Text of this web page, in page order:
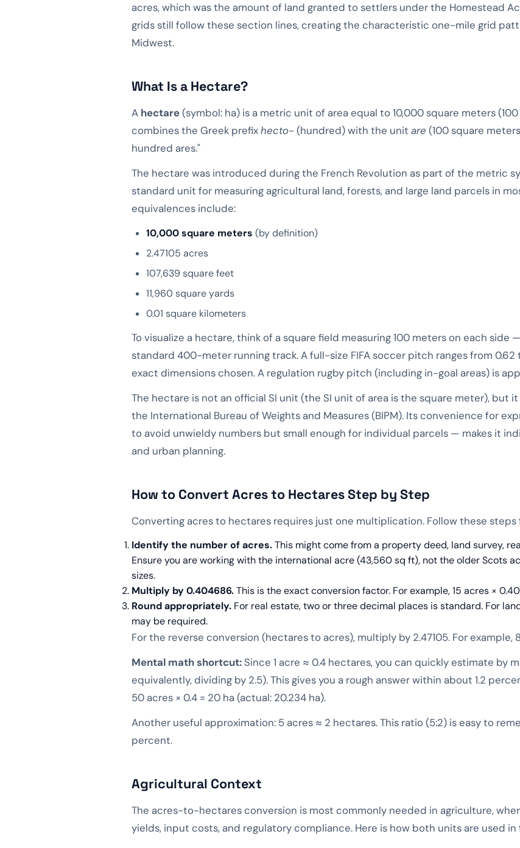
acres, which was the amount of land granted to settlers under the Homestead
grids still follow these section lines, creating the characteristic one-mile grid
Midwest.
What Is a Hectare?
A hectare(symbol: ha) is a metric unit of area equal to 10,000 square meters
combines the Greek prefixhecto- (hundred) with the unit are (100 square
hundred ares."
The hectare was introduced during the French Revolution as part of the metric
standard unit for measuring agricultural land, forests, and large land parcels in
equivalences include:
10,000 square meters (by definition)
2.47105 acres
107,639 square feet
11,960 square yards
0.01 square kilometers
To visualize a hectare, think of a square field measuring 100 meters on each side
standard 400-meter running track. A full-size FIFA soccer pitch ranges from
exact dimensions chosen. A regulation rugby pitch (including in-goal areas) is
The hectare is not an official SI unit (the SI unit of area is the square meter), but
the International Bureau of Weights and Measures (BIPM). Its convenience for
to avoid unwieldy numbers but small enough for individual parcels — makes it
and urban planning.
How to Convert Acres to Hectares Step by Step
Converting acres to hectares requires just one multiplication. Follow these
Identify the number of acres.This might come from a property deed, land survey,
Ensure you are working with the international acre (43,560 sq ft), not the older Scots
sizes.
Multiply by 0.404686.This is the exact conversion factor. For example, 15 acres ×
Round appropriately. For real estate, two or three decimal places is standard. For
may be required.
For the reverse conversion (hectares to acres), multiply by 2.47105. For example,
Mental math shortcut: Since 1 acre ≈ 0.4 hectares, you can quickly estimate by
equivalently, dividing by 2.5). This gives you a rough answer within about 1.2
50 acres × 0.4 = 20 ha (actual: 20.234 ha).
Another useful approximation: 5 acres ≈ 2 hectares. This ratio (5:2) is easy to
percent.
Agricultural Context
The acres-to-hectares conversion is most commonly needed in agriculture,
yields, input costs, and regulatory compliance. Here is how both units are used